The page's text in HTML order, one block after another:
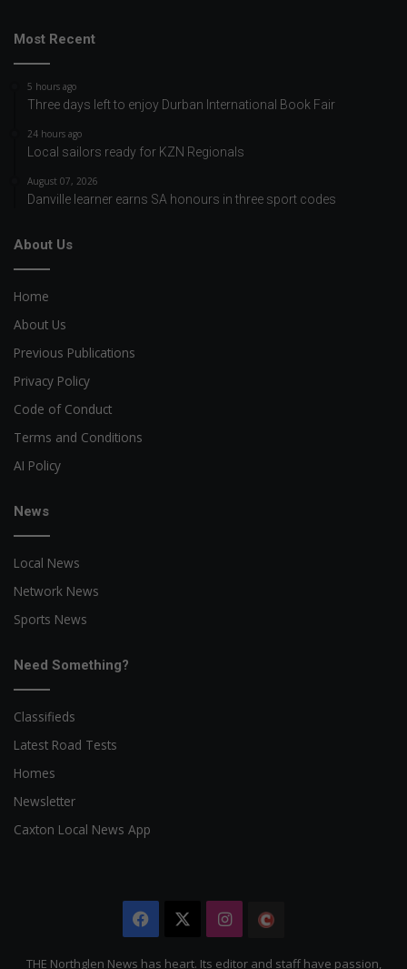
Most Recent
5 hours ago
Three days left to enjoy Durban International Book Fair
24 hours ago
Local sailors ready for KZN Regionals
August 07, 2026
Danville learner earns SA honours in three sport codes
About Us
Home
About Us
Previous Publications
Privacy Policy
Code of Conduct
Terms and Conditions
AI Policy
News
Local News
Network News
Sports News
Need Something?
Classifieds
Latest Road Tests
Homes
Newsletter
Caxton Local News App
Facebook Instagram
Citizen
THE Northglen News has heart. Its editor and staff have passion,